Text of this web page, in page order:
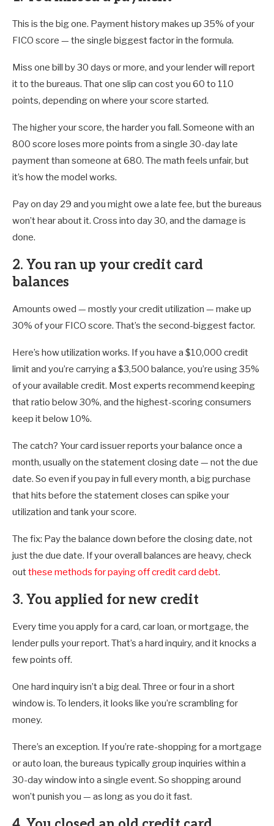
This is the big one. Payment history makes up 35% of your
FICO score — the single biggest factor in the formula.
Miss one bill by 30 days or more, and your lender will report
it to the bureaus. That one slip can cost you 60 to 110
points, depending on where your score started.
The higher your score, the harder you fall. Someone with an
800 score loses more points from a single 30-day late
payment than someone at 680. The math feels unfair, but
it’s how the model works.
Pay on day 29 and you might owe a late fee, but the bureaus
won’t hear about it. Cross into day 30, and the damage is
done.
2. You ran up your credit card
balances
Amounts owed — mostly your credit utilization — make up
30% of your FICO score. That’s the second-biggest factor.
Here’s how utilization works. If you have a $10,000 credit
limit and you’re carrying a $3,500 balance, you’re using 35%
of your available credit. Most experts recommend keeping
that ratio below 30%, and the highest-scoring consumers
keep it below 10%.
The catch? Your card issuer reports your balance once a
month, usually on the statement closing date — not the due
date. So even if you pay in full every month, a big purchase
that hits before the statement closes can spike your
utilization and tank your score.
The fix: Pay the balance down before the closing date, not
just the due date. If your overall balances are heavy, check
outthese methods for paying off credit card debt.
3. You applied for new credit
Every time you apply for a card, car loan, or mortgage, the
lender pulls your report. That’s a hard inquiry, and it knocks a
few points off.
One hard inquiry isn’t a big deal. Three or four in a short
window is. To lenders, it looks like you’re scrambling for
money.
There’s an exception. If you’re rate-shopping for a mortgage
or auto loan, the bureaus typically group inquiries within a
30-day window into a single event. So shopping around
won’t punish you — as long as you do it fast.